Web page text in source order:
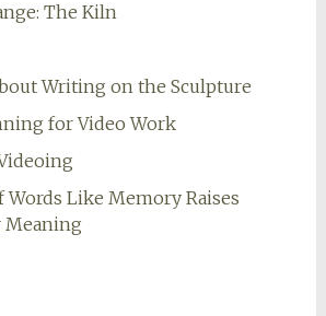
The Kiln
Writing on the Sculpture
for Video Work
Words Like Memory Raises
Meaning